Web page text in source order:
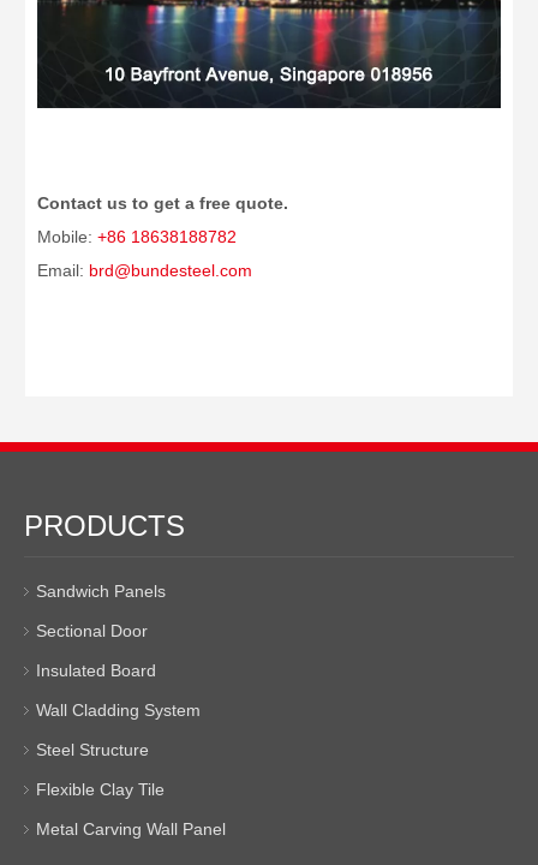
Contact us to get a free quote.
Mobile: +86 18638188782
Email: brd@bundesteel.com
PRODUCTS
Sandwich Panels
Sectional Door
Insulated Board
Wall Cladding System
Steel Structure
Flexible Clay Tile
Metal Carving Wall Panel